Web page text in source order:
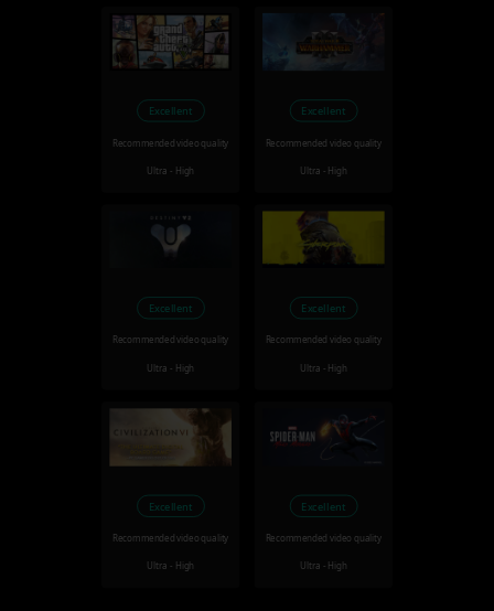
Excellent
Recommended video quality
Ultra - High
Excellent
Recommended video quality
Ultra - High
Excellent
Recommended video quality
Ultra - High
Excellent
Recommended video quality
Ultra - High
Excellent
Recommended video quality
Ultra - High
Excellent
Recommended video quality
Ultra - High